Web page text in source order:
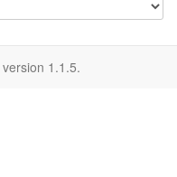
version 1.1.5.